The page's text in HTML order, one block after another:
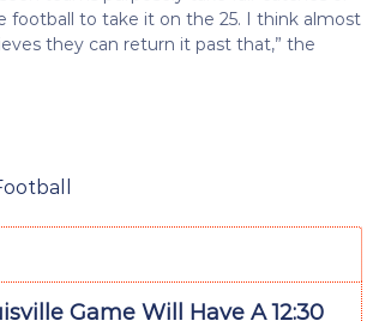
football to take it on the 25. I think almost
they can return it past that,” the
Game Will Have A 12:30